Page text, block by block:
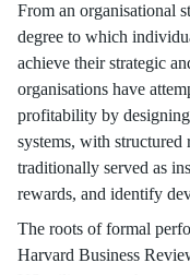
From an organisational
degree to which
achieve their strategic
organisations have
profitability by
systems, with structured
traditionally served as
rewards, and identify
The roots of formal
Harvard Business